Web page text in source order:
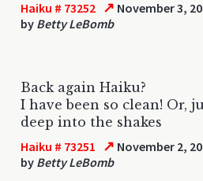
Haiku # 73252 ↗ November 3,
by Betty LeBomb
Back again Haiku?
I have been so clean! Or,
deep into the shakes
Haiku # 73251 ↗ November 2,
by Betty LeBomb